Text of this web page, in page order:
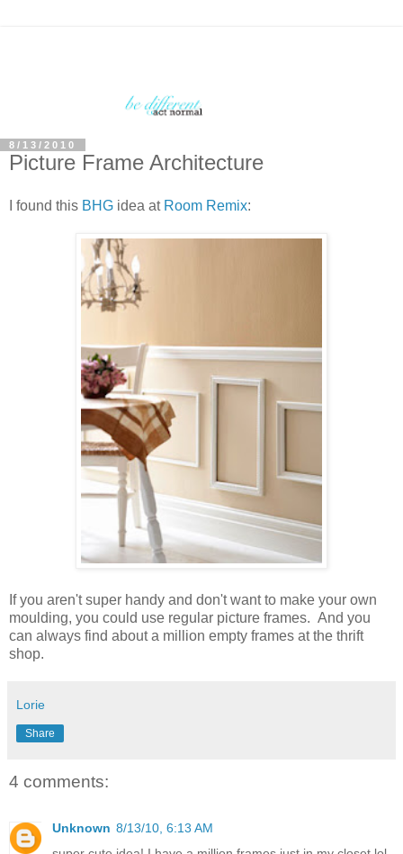
8/13/2010
Picture Frame Architecture
I found this BHG idea at Room Remix:
If you aren't super handy and don't want to make your own
moulding, you could use regular picture frames. And you
can always find about a million empty frames at the thrift
shop.
Lorie
Share
4 comments:
Unknown 8/13/10, 6:13 AM